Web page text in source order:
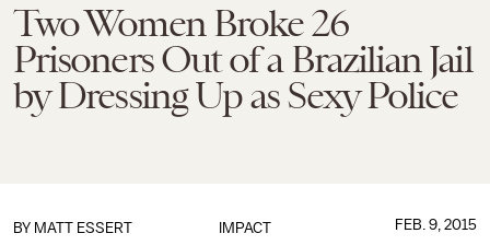
Two Women Broke 26
Prisoners Out of a Brazilian Jail
by Dressing Up as Sexy Police
IMPACT
BY MATT ESSERT FEB. 9, 2015